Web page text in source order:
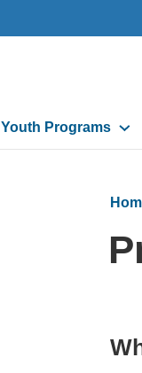
Youth Programs